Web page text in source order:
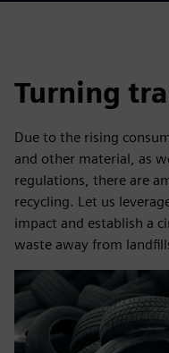
Turning
Due to the rising
and other material, as
regulations, there are
recycling. Let us
impact and establish a
waste away from